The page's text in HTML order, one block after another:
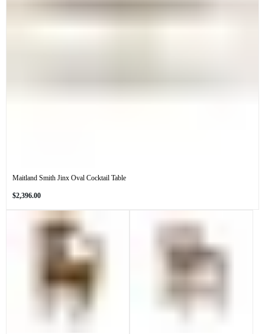
Maitland Smith Jinx Oval Cocktail Table
Regular
$2,396.00